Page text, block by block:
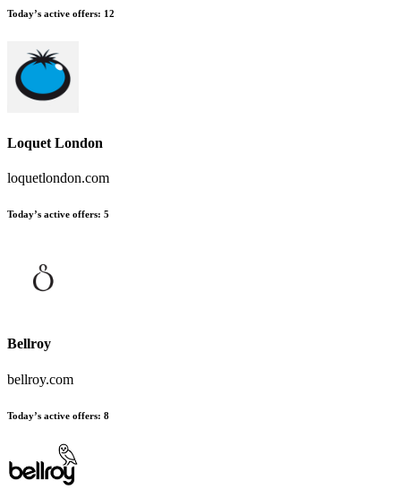
Today’s active offers: 12
Loquet London
loquetlondon.com
Today’s active offers: 5
Bellroy
bellroy.com
Today’s active offers: 8